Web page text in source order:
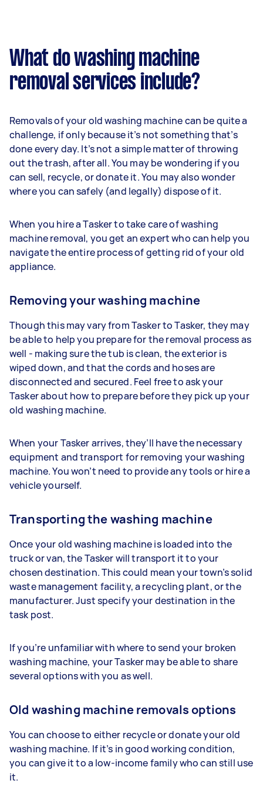
What do washing machine
removal services include?
Removals of your old washing machine can be quite a
challenge, if only because it’s not something that’s
done every day. It’s not a simple matter of throwing
out the trash, after all. You may be wondering if you
can sell, recycle, or donate it. You may also wonder
where you can safely (and legally) dispose of it.
When you hire a Tasker to take care of washing
machine removal, you get an expert who can help you
navigate the entire process of getting rid of your old
appliance.
Removing your washing machine
Though this may vary from Tasker to Tasker, they may
be able to help you prepare for the removal process as
well - making sure the tub is clean, the exterior is
wiped down, and that the cords and hoses are
disconnected and secured. Feel free to ask your
Tasker about how to prepare before they pick up your
old washing machine.
When your Tasker arrives, they’ll have the necessary
equipment and transport for removing your washing
machine. You won’t need to provide any tools or hire a
vehicle yourself.
Transporting the washing machine
Once your old washing machine is loaded into the
truck or van, the Tasker will transport it to your
chosen destination. This could mean your town’s solid
waste management facility, a recycling plant, or the
manufacturer. Just specify your destination in the
task post.
If you’re unfamiliar with where to send your broken
washing machine, your Tasker may be able to share
several options with you as well.
Old washing machine removals options
You can choose to either recycle or donate your old
washing machine. If it’s in good working condition,
you can give it to a low-income family who can still use
it.